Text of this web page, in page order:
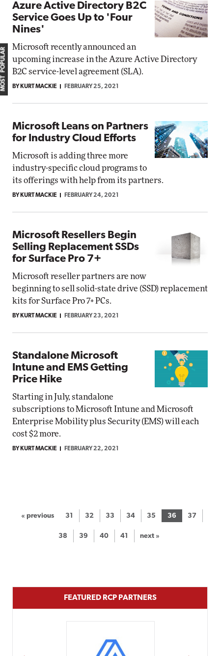
Azure Active Directory B2C
Service Goes Up to 'Four
Nines'
Microsoft recently announced an
upcoming increase in the Azure Active Directory
B2C service-level agreement (SLA).
BY KURT MACKIE FEBRUARY 25, 2021
Microsoft Leans on Partners
for Industry Cloud Efforts
Microsoft is adding three more
industry-specific cloud programs to
its offerings with help from its partners.
BY KURT MACKIE FEBRUARY 24, 2021
Microsoft Resellers Begin
Selling Replacement SSDs
for Surface Pro 7+
Microsoft reseller partners are now
beginning to sell solid-state drive (SSD) replacement
kits for Surface Pro 7+ PCs.
BY KURT MACKIE FEBRUARY 23, 2021
Standalone Microsoft
Intune and EMS Getting
Price Hike
Starting in July, standalone
subscriptions to Microsoft Intune and Microsoft
Enterprise Mobility plus Security (EMS) will each
cost $2 more.
BY KURT MACKIE FEBRUARY 22, 2021
« previous 31 32 33 34 35 36 37
38 39 40 41 next »
MOST POPULAR
FEATURED RCP PARTNERS